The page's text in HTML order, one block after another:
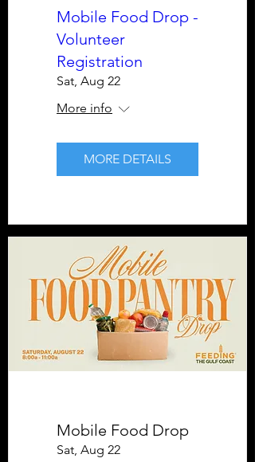
Mobile Food Drop -
Volunteer
Registration
Sat, Aug 22
More info
MORE DETAILS
Mobile Food Drop
Sat, Aug 22